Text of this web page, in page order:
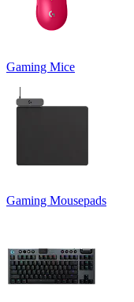
Gaming Mice
Gaming Mousepads